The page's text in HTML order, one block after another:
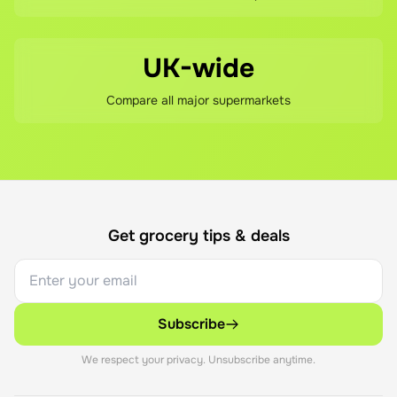
UK-wide
Compare all major supermarkets
Get grocery tips & deals
Subscribe
We respect your privacy. Unsubscribe anytime.